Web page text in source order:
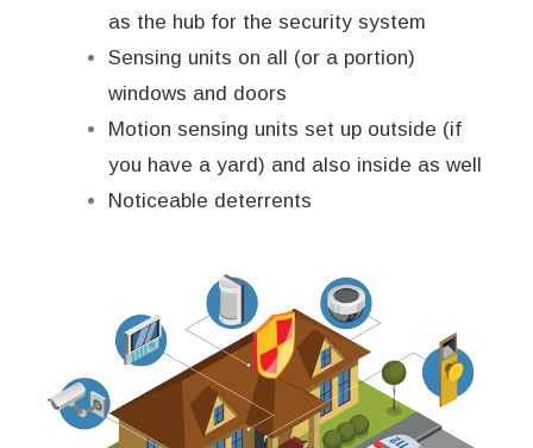
as the hub for the security system
Sensing units on all (or a portion)
windows and doors
Motion sensing units set up outside (if
you have a yard) and also inside as well
Noticeable deterrents